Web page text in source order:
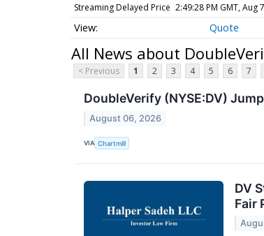
Streaming Delayed Price 2:49:31 PM GMT, Aug
Quote
All News about
< Previous 1 2 3 4 5 6 7
DoubleVerify (NYSE:DV)
August 06, 2026
VIA Chartmill
DV
Fair